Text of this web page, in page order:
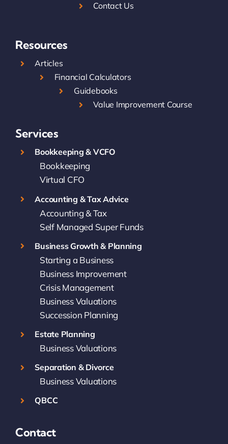
Contact Us
Resources
Articles
Financial Calculators
Guidebooks
Value Improvement Course
Services
Bookkeeping & VCFO
Bookkeeping
Virtual CFO
Accounting & Tax Advice
Accounting & Tax
Self Managed Super Funds
Business Growth & Planning
Starting a Business
Business Improvement
Crisis Management
Business Valuations
Succession Planning
Estate Planning
Business Valuations
Separation & Divorce
Business Valuations
QBCC
Contact